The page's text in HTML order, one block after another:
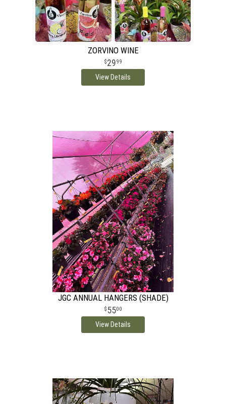
ZORVINO WINE
2999
View Details
JGC ANNUAL HANGERS (SHADE)
5500
View Details